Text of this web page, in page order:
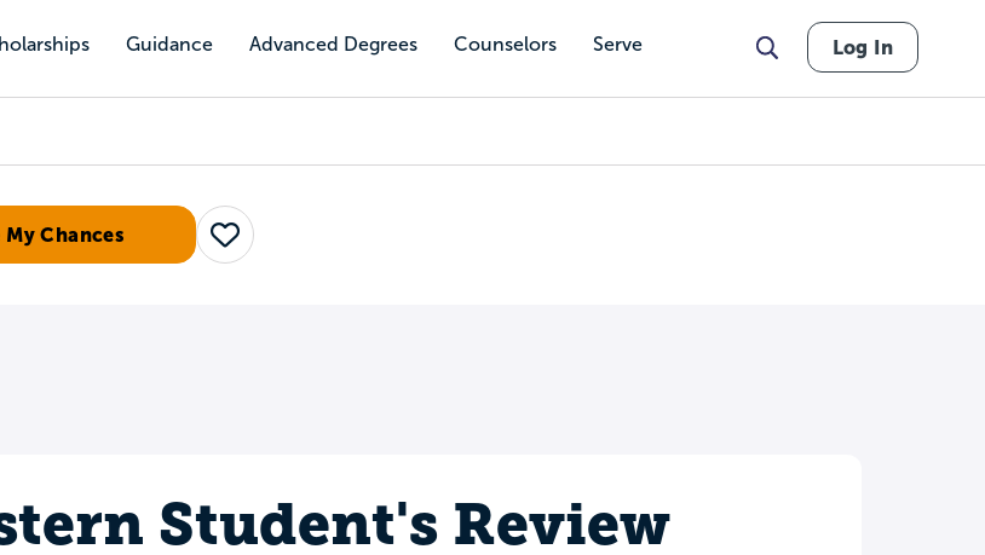
Guidance Advanced Degrees Counselors Serve Log In
My Chances
Save
Student's Review